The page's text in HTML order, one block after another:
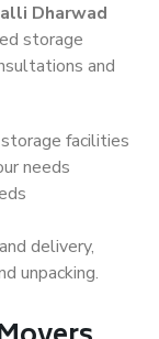
Dharwad
storage
and
facilities
needs
delivery,
unpacking.